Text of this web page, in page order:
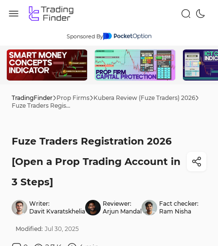
Sponsored By
TradingFinder Prop Firms Kubera Review (Fuze Traders) 2026
Fuze Traders Registration 2026 [Open a Prop Trading Account in 3 Steps]
Fuze Traders Registration 2026
[Open a Prop Trading Account in
3 Steps]
Writer:
Davit Kvaratskhelia
Reviewer:
Arjun Mandal
Fact checker:
Ram Nisha
Modified: Jul 30, 2025